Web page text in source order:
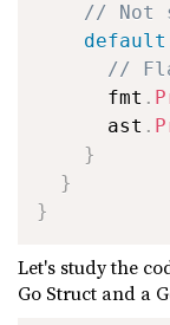
// Not
default
//
      fmt
.
      ast
.
}
}
}
Let's study the
Go Struct and a